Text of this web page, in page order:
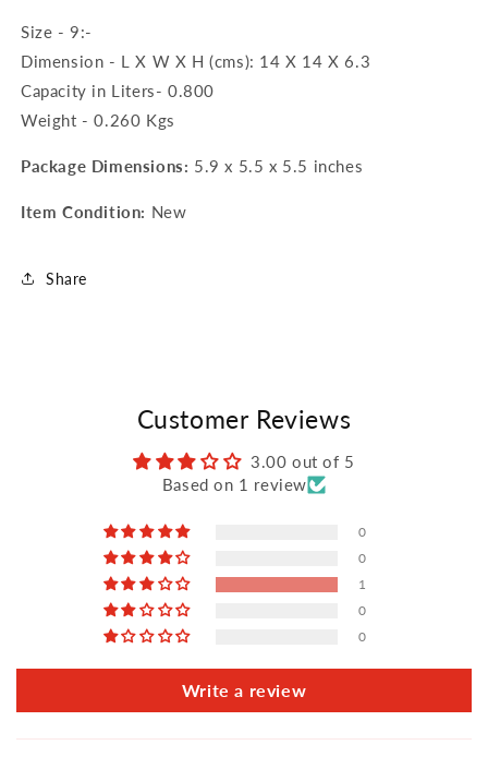
Size - 9:-
Dimension - L X W X H (cms): 14 X 14 X 6.3
Capacity in Liters- 0.800
Weight - 0.260 Kgs
Package Dimensions: 5.9 x 5.5 x 5.5 inches
Item Condition: New
Share
Customer Reviews
3.00 out of 5
Based on 1 review
0
0
1
0
0
Write a review